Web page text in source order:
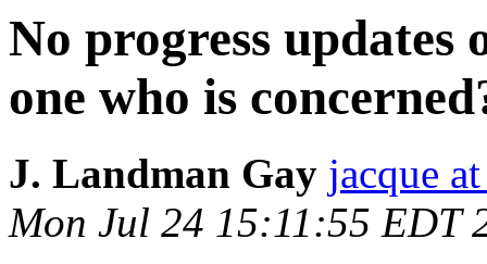
No progress updates
one who is
J. Landman Gay jacque
Mon Jul 24 15:11:55 EDT